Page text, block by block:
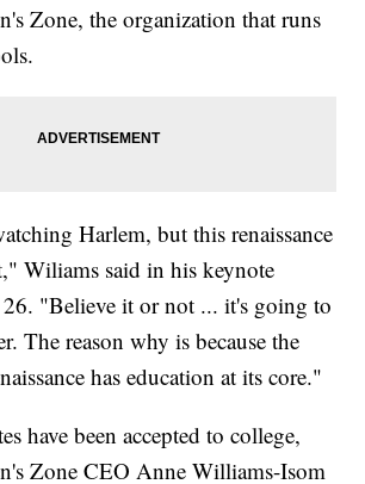
Zone, the organization that runs
Harlem, but this renaissance
Wiliams said in his keynote
26. "Believe it or not ... it's going to
The reason why is because the
has education at its core."
have been accepted to college,
Zone CEO Anne Williams-Isom